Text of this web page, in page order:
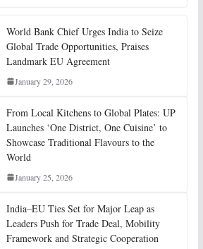
World Bank Chief Urges India to Seize
Global Trade Opportunities, Praises
Landmark EU Agreement
January 29, 2026
From Local Kitchens to Global Plates: UP
Launches ‘One District, One Cuisine’ to
Showcase Traditional Flavours to the
World
January 25, 2026
India–EU Ties Set for Major Leap as
Leaders Push for Trade Deal, Mobility
Framework and Strategic Cooperation